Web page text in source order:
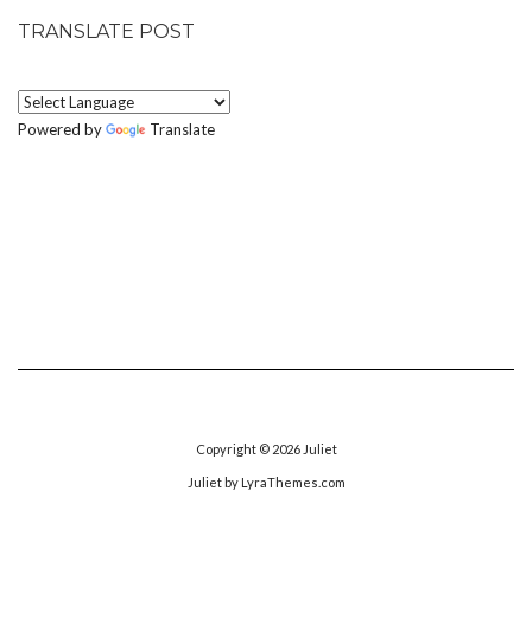
TRANSLATE POST
Powered by Translate
Copyright © 2026 Juliet
Julietby LyraThemes.com